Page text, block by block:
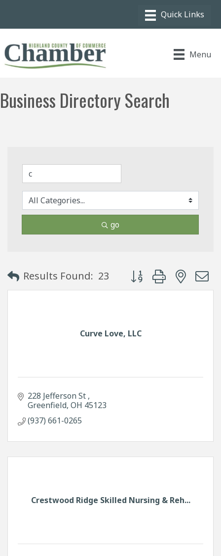
Menu
Business Directory Search
go
Results Found: 23 Button group with
Curve Love, LLC
228 Jefferson St
Greenfield OH 45123
(937) 661-0265
Crestwood Ridge Skilled Nursing & Reh...